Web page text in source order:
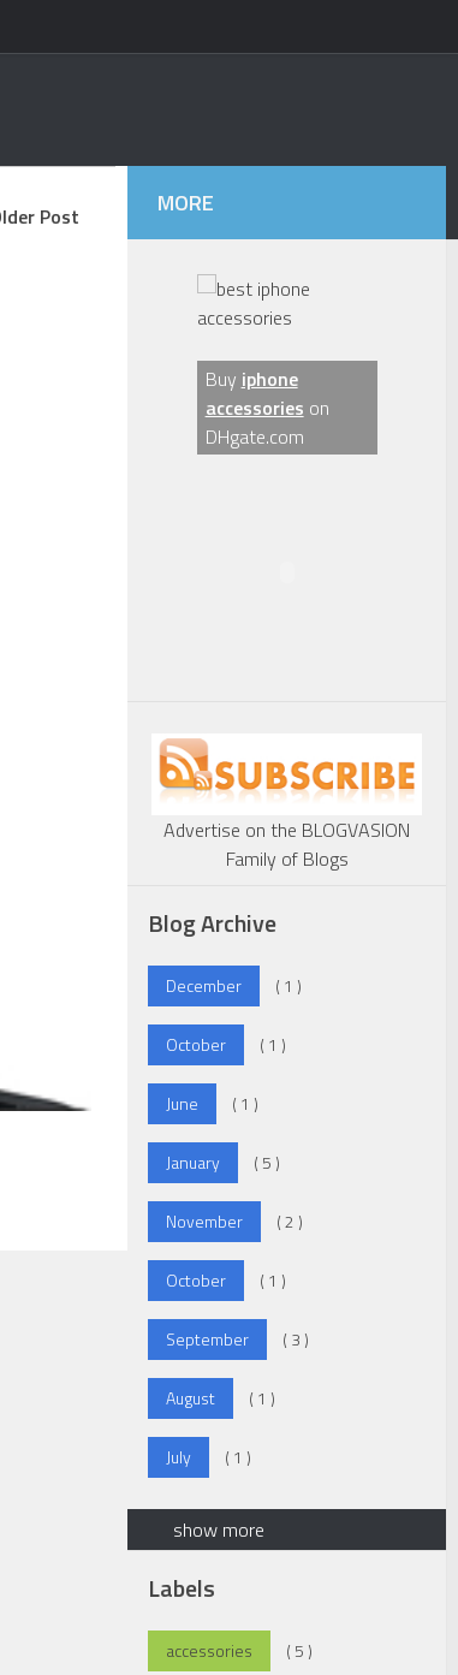
Post MORE
Buy iphone
accessories on
DHgate.com
Advertise on the BLOGVASION
Family of Blogs
Blog Archive
December ( 1 )
October ( 1 )
June ( 1 )
January ( 5 )
November ( 2 )
October ( 1 )
September ( 3 )
August ( 1 )
July ( 1 )
show more
Labels
accessories ( 5 )